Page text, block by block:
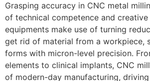
Grasping accuracy in CNC metal
of technical competence and
equipments make use of turning
get rid of material from a workpiece,
forms with micron-level precision.
elements to clinical implants, CNC
of modern-day manufacturing,